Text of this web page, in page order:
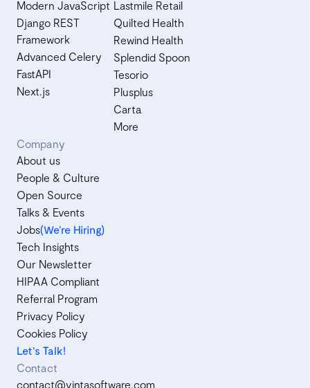
Modern JavaScript
Django REST
Framework
Advanced Celery
FastAPI
Next.js
Lastmile Retail
Quilted Health
Rewind Health
Splendid Spoon
Tesorio
Plusplus
Carta
More
Company
About us
People & Culture
Open Source
Talks & Events
Jobs(We’re Hiring)
Tech Insights
Our Newsletter
HIPAA Compliant
Referral Program
Privacy Policy
Cookies Policy
Let's Talk!
Contact
contact@vintasoftware.com